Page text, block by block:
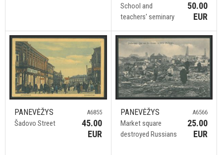
School and
teachers' seminary
50.00
EUR
PANEVĖŽYS
Šadovo Street
A6855
45.00
EUR
PANEVĖŽYS
Market square
destroyed Russians
A6566
25.00
EUR